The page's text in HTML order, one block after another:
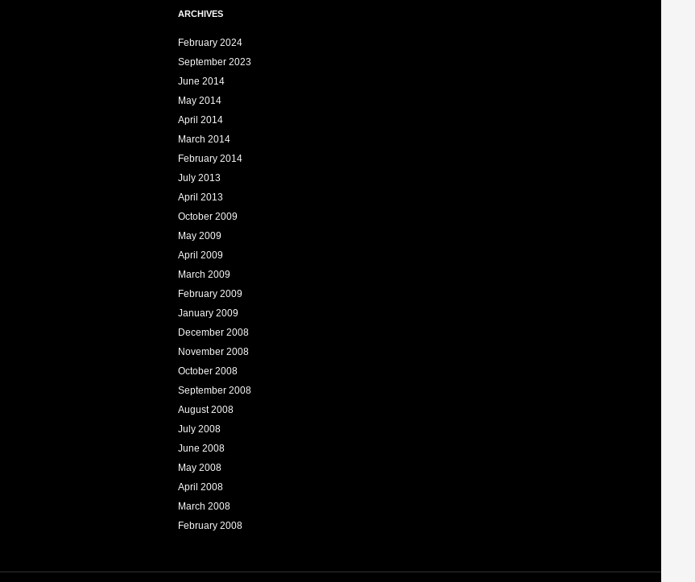
ARCHIVES
February 2024
September 2023
June 2014
May 2014
April 2014
March 2014
February 2014
July 2013
April 2013
October 2009
May 2009
April 2009
March 2009
February 2009
January 2009
December 2008
November 2008
October 2008
September 2008
August 2008
July 2008
June 2008
May 2008
April 2008
March 2008
February 2008